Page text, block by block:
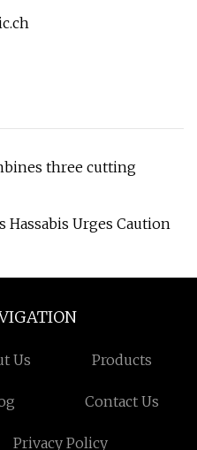
three cutting
Hassabis Urges Caution
Us Products
Contact Us
Privacy Policy